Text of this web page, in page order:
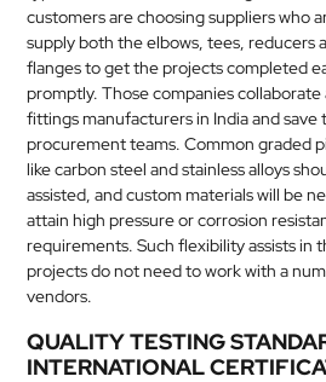
customers are choosing suppliers who
supply both the elbows, tees, reducers
flanges to get the projects completed
promptly. Those companies collaborate
fittings manufacturers in India and save
procurement teams. Common graded
like carbon steel and stainless alloys
assisted, and custom materials will be
attain high pressure or corrosion
requirements. Such flexibility assists in
projects do not need to work with a
vendors.
QUALITY TESTING
INTERNATIONAL